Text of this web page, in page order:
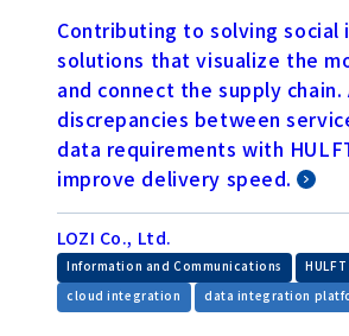
Contributing to solving social
solutions that visualize the
and connect the supply chain.
discrepancies between
data requirements with
improve delivery speed.
LOZI Co., Ltd.
Information and Communications
cloud integration data integration